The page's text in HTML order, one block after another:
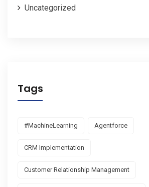
Uncategorized
Tags
#MachineLearning Agentforce
CRM Implementation
Customer Relationship Management